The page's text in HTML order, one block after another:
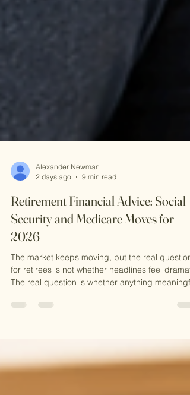
2 days ago
9 min read
Retirement Financial Advice: Social
Security and Medicare Moves for
2026
The market keeps moving, but the real question
The real question is whether anything